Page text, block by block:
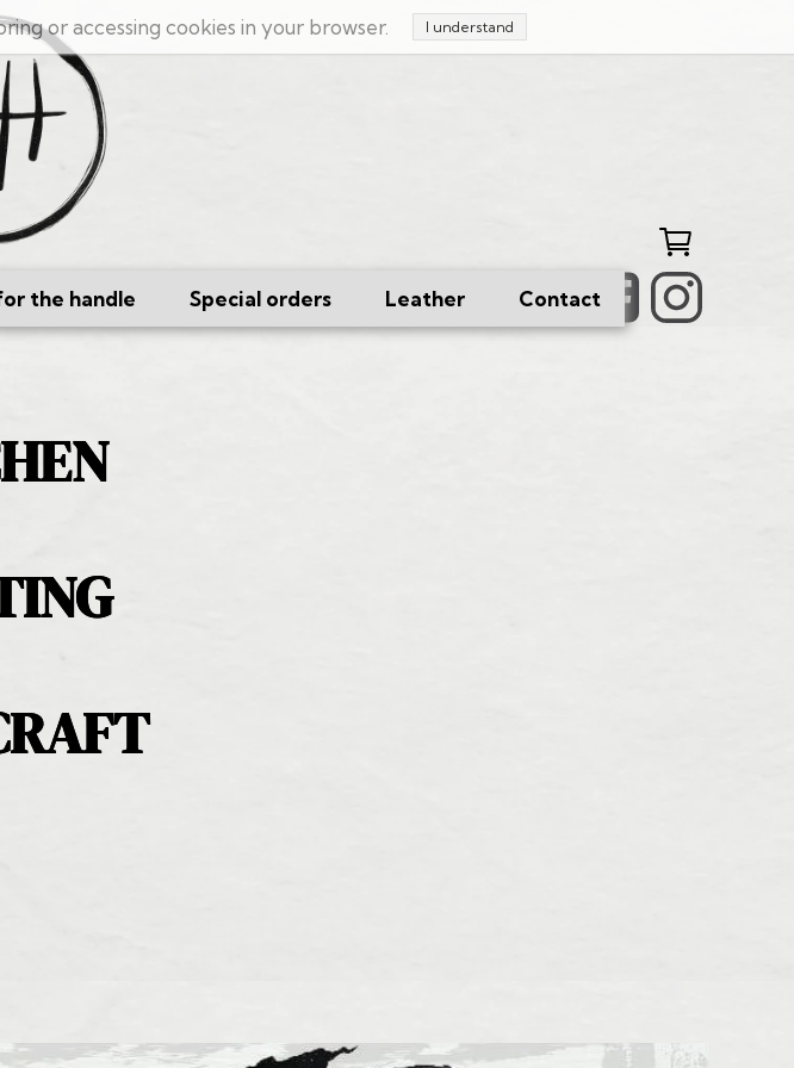
the handle Special orders Leather Contact
or accessing cookies in your browser. I understand